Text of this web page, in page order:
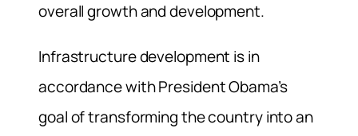
overall growth and development.
Infrastructure development is in
accordance with President Obama’s
goal of transforming the country into an